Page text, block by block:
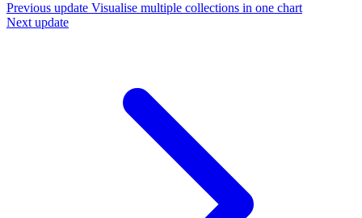
Previous update Visualise multiple collections in one chart
Next update